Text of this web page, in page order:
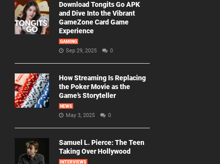
Download Tongits Go APK
and Dive Into the Vibrant
GameZone Card Game
Experience
GAMING
Sep 29, 2025 0
How Streaming Is Replacing
the Poker Movie as the
Game’s Storyteller
NEWS
May 3, 2025 0
Samuel L. Pierce: The Teen
Taking Over Hollywood
INTERVIEWS